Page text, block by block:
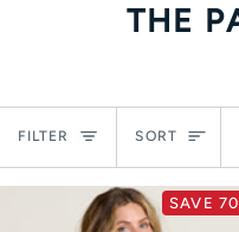
THE
FILTER Sort
SORT
SAVE